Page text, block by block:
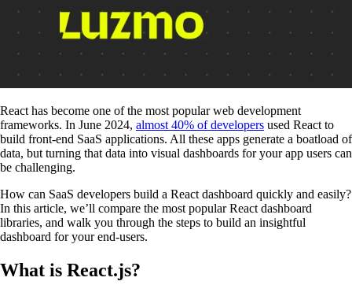
React has become one of the most popular web development
frameworks. In June 2024, almost 40% of developers used React to
build front-end SaaS applications. All these apps generate a boatload of
data, but turning that data into visual dashboards for your app users can
be challenging.
How can SaaS developers build a React dashboard quickly and easily?
In this article, we’ll compare the most popular React dashboard
libraries, and walk you through the steps to build an insightful
dashboard for your end-users.
What is React.js?